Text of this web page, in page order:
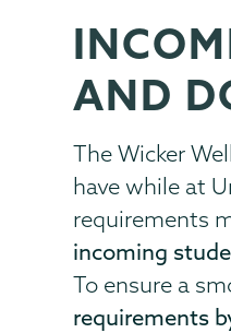
Health
Center
Page
Menu
AND
The Wicker
have while at
requirements
incoming
To ensure a
requirements